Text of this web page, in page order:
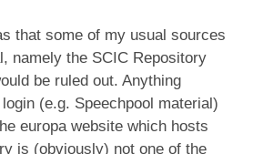
that some of my usual sources
namely the SCIC Repository
be ruled out. Anything
(e.g. Speechpool material)
europa website which hosts
is (obviously) not one of the